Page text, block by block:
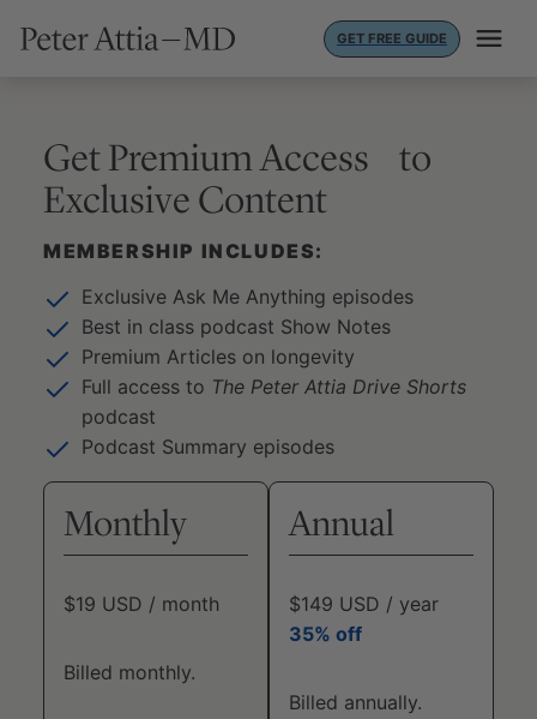
GET FREE GUIDE
Get Premium Access to
Exclusive Content
MEMBERSHIP INCLUDES:
Exclusive Ask Me Anything episodes
Best in class podcast Show Notes
Premium Articles on longevity
Full access to The Peter Attia Drive Shorts
podcast
Podcast Summary episodes
Monthly
$19 USD / month
Billed monthly.
Annual
$149 USD / year
35% off
Billed annually.